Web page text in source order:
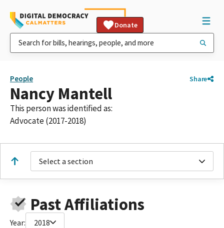
Donate
People Share
Nancy Mantell
This person was identified as:
Advocate (2017-2018)
Select a section
Past Affiliations
Year: 2018